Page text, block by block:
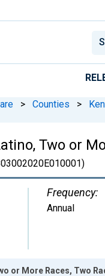
> Counties >
Two or
Frequency:
Annual
or More Races, Two